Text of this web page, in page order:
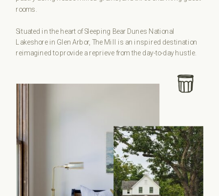
rooms.
Situated in the heart of Sleeping Bear Dunes National
Lakeshore in Glen Arbor, The Mill is an inspired destination
reimagined to provide a reprieve from the day-to-day hustle.